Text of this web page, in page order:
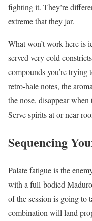
fighting it. They’re
extreme that they jar.
What won’t work here is
served very cold
compounds you’re trying
retro-hale notes, the
the nose, disappear
Serve spirits at or near
Sequencing
Palate fatigue is the
with a full-bodied
of the session is going to
combination will land